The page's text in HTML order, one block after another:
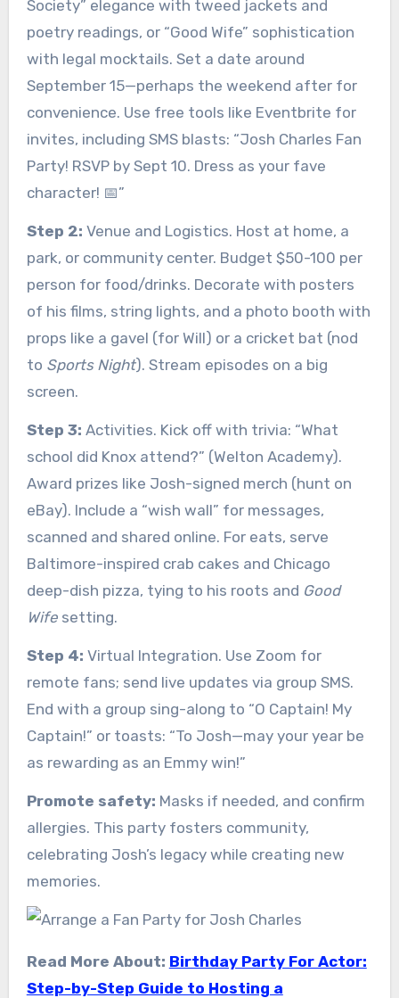
Society” elegance with tweed jackets and
poetry readings, or “Good Wife” sophistication
with legal mocktails. Set a date around
September 15—perhaps the weekend after for
convenience. Use free tools like Eventbrite for
invites, including SMS blasts: “Josh Charles Fan
Party! RSVP by Sept 10. Dress as your fave
character! 📅”
Step 2: Venue and Logistics. Host at home, a
park, or community center. Budget $50-100 per
person for food/drinks. Decorate with posters
of his films, string lights, and a photo booth with
props like a gavel (for Will) or a cricket bat (nod
to Sports Night). Stream episodes on a big
screen.
Step 3: Activities. Kick off with trivia: “What
school did Knox attend?” (Welton Academy).
Award prizes like Josh-signed merch (hunt on
eBay). Include a “wish wall” for messages,
scanned and shared online. For eats, serve
Baltimore-inspired crab cakes and Chicago
deep-dish pizza, tying to his roots and Good
Wifesetting.
Step 4: Virtual Integration. Use Zoom for
remote fans; send live updates via group SMS.
End with a group sing-along to “O Captain! My
Captain!” or toasts: “To Josh—may your year be
as rewarding as an Emmy win!”
Promote safety: Masks if needed, and confirm
allergies. This party fosters community,
celebrating Josh’s legacy while creating new
memories.
Read More About: Birthday Party For Actor:
Step-by-Step Guide to Hosting a